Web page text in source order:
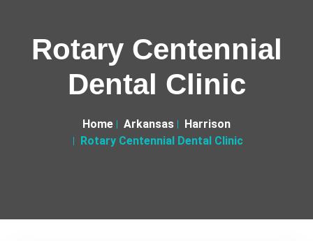
Rotary Centennial
Dental Clinic
Home Arkansas
Harrison
Rotary Centennial Dental Clinic